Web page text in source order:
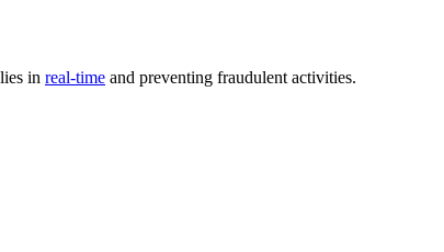
in real-time and preventing fraudulent activities.